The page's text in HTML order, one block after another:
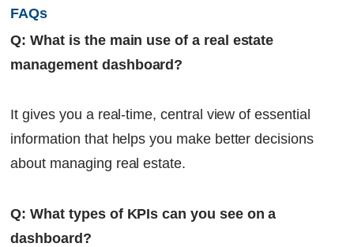
FAQs
Q: What is the main use of a real estate
management dashboard?
It gives you a real-time, central view of essential
information that helps you make better decisions
about managing real estate.
Q: What types of KPIs can you see on a
dashboard?